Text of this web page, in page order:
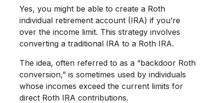
Yes, you might be able to create a Roth
individual retirement account (IRA) if you’re
over the income limit. This strategy involves
converting a traditional IRA to a Roth IRA.
The idea, often referred to as a “backdoor Roth
conversion,” is sometimes used by individuals
whose incomes exceed the current limits for
direct Roth IRA contributions.